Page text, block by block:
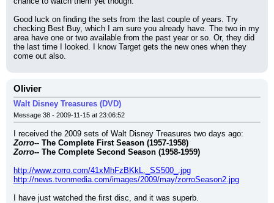
Good luck on finding the sets from the last couple of years. Try
checking Best Buy, which I am sure you already have. The two in my
area have one or two available from the past year or so. Or, they did
the last time I looked. I know Target gets the new ones when they
come out also.
Olivier
Walt Disney Treasures (DVD)
Message 38 - 2009-11-15 at 23:06:52
I received the 2009 sets of Walt Disney Treasures two days ago:
Zorro-- The Complete First Season (1957-1958)
Zorro-- The Complete Second Season (1958-1959)
http://www.zorro.com/41xMhFzBKkL._SS500_.jpg
http://news.tvonmedia.com/images/2009/may/zorroSeason2.jpg
I have just watched the first disc, and it was superb.